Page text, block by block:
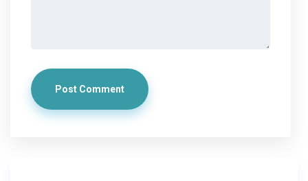
Post Comment